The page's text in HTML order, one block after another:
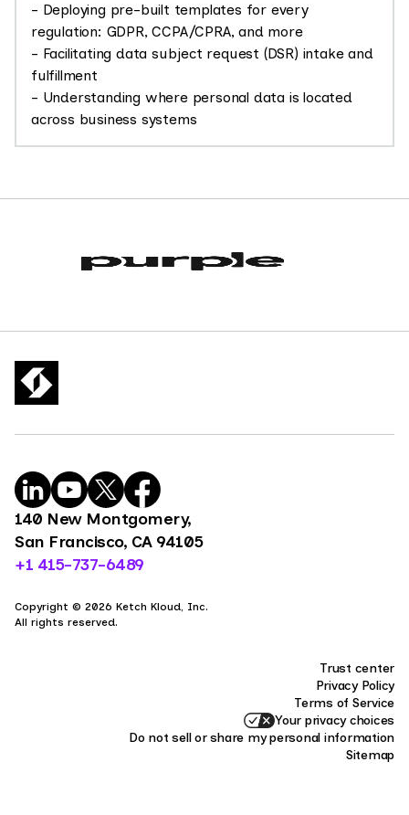
- Deploying pre-built templates for every
regulation: GDPR, CCPA/CPRA, and more
- Facilitating data subject request (DSR) intake and
fulfillment
- Understanding where personal data is located
across business systems
140 New Montgomery,
San Francisco, CA 94105
+1 415-737-6489
Copyright © 2026 Ketch Kloud, Inc.
All rights reserved.
Trust center
Privacy Policy
Terms of Service
Your privacy choices
Do not sell or share my personal information
Sitemap